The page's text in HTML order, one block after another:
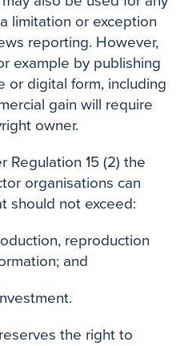
limitation or exception
reporting. However,
example by publishing
or digital form, including
gain will require
owner.
Regulation 15 (2) the
organisations can
should not exceed:
reproduction
and
the right to